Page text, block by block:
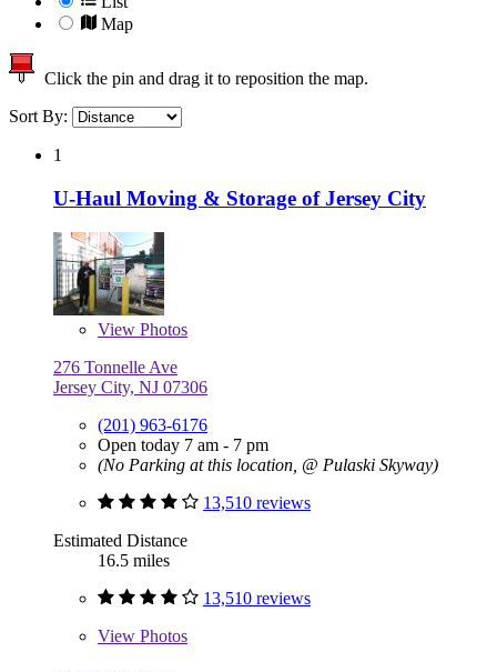
Map
Click the pin and drag it to reposition the map.
Sort By:
1
U-Haul Moving & Storage of Jersey City
View Photos
276 Tonnelle Ave
Jersey City, NJ 07306
(201) 963-6176
Open today 7 am - 7 pm
(No Parking at this location, @ Pulaski Skyway)
13,510 reviews
Estimated Distance
16.5 miles
13,510 reviews
View Photos